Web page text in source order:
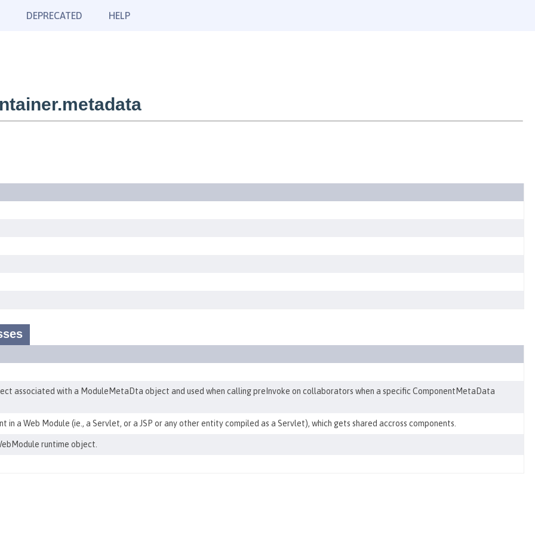
DEPRECATED HELP
associated with a ModuleMetaDta object and used when calling preInvoke on collaborators when a specific ComponentMetaData
in a Web Module (ie., a Servlet, or a JSP or any other entity compiled as a Servlet), which gets shared accross components.
runtime object.